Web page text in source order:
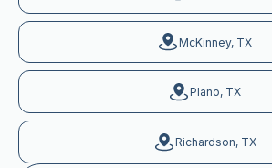
McKinney, TX
Plano, TX
Richardson, TX